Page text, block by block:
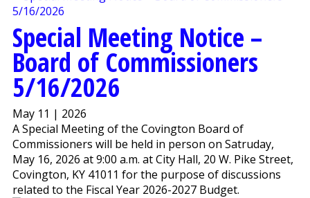
Special Meeting Notice –
Board of Commissioners
5/16/2026
May 11 | 2026
A Special Meeting of the Covington Board of
Commissioners will be held in person on Satruday,
May 16, 2026 at 9:00 a.m. at City Hall, 20 W. Pike Street,
Covington, KY 41011 for the purpose of discussions
related to the Fiscal Year 2026-2027 Budget.